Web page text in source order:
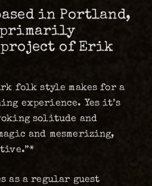
in Portland,
primarily
of Erik
folk style makes for a
experience. Yes it’s
solitude and
and mesmerizing,
as a regular guest